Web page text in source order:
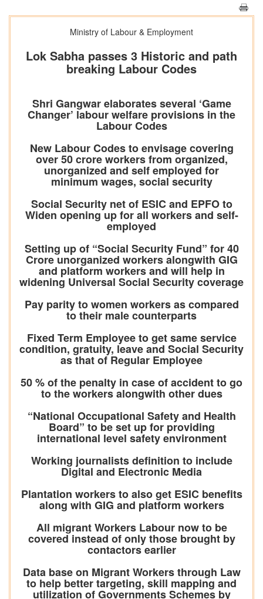
Ministry of Labour & Employment
Lok Sabha passes 3 Historic and path
breaking Labour Codes
Shri Gangwar elaborates several ‘Game
Changer’ labour welfare provisions in the
Labour Codes
New Labour Codes to envisage covering
over 50 crore workers from organized,
unorganized and self employed for
minimum wages, social security
Social Security net of ESIC and EPFO to
Widen opening up for all workers and self-
employed
Setting up of “Social Security Fund” for 40
Crore unorganized workers alongwith GIG
and platform workers and will help in
widening Universal Social Security coverage
Pay parity to women workers as compared
to their male counterparts
Fixed Term Employee to get same service
condition, gratuity, leave and Social Security
as that of Regular Employee
50 % of the penalty in case of accident to go
to the workers alongwith other dues
“National Occupational Safety and Health
Board” to be set up for providing
international level safety environment
Working journalists definition to include
Digital and Electronic Media
Plantation workers to also get ESIC benefits
along with GIG and platform workers
All migrant Workers Labour now to be
covered instead of only those brought by
contactors earlier
Data base on Migrant Workers through Law
to help better targeting, skill mapping and
utilization of Governments Schemes by